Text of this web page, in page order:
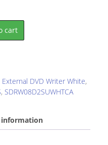
cart
External DVD Writer White,
, SDRW08D2SUWHTCA